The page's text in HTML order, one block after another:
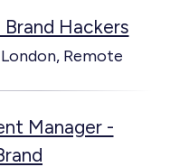
Hackers
London, Remote
Manager -